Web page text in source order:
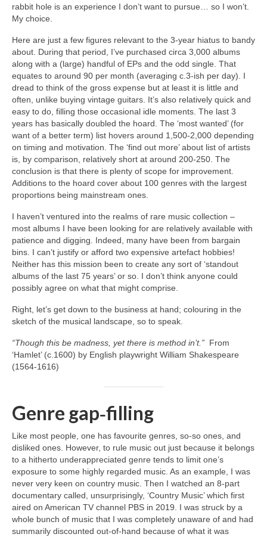
rabbit hole is an experience I don’t want to pursue… so I won’t.
My choice.
Here are just a few figures relevant to the 3‑year hiatus to bandy
about. During that period, I’ve purchased circa 3,000 albums
along with a (large) handful of EPs and the odd single. That
equates to around 90 per month (averaging c.3‑ish per day). I
dread to think of the gross expense but at least it is little and
often, unlike buying vintage guitars. It’s also relatively quick and
easy to do, filling those occasional idle moments. The last 3
years has basically doubled the hoard. The ‘most wanted’ (for
want of a better term) list hovers around 1,500‑2,000 depending
on timing and motivation. The ‘find out more’ about list of artists
is, by comparison, relatively short at around 200‑250. The
conclusion is that there is plenty of scope for improvement.
Additions to the hoard cover about 100 genres with the largest
proportions being mainstream ones.
I haven’t ventured into the realms of rare music collection –
most albums I have been looking for are relatively available with
patience and digging. Indeed, many have been from bargain
bins. I can’t justify or afford two expensive artefact hobbies!
Neither has this mission been to create any sort of ‘standout
albums of the last 75 years’ or so. I don’t think anyone could
possibly agree on what that might comprise.
Right, let’s get down to the business at hand; colouring in the
sketch of the musical landscape, so to speak.
“Though this be madness, yet there is method in’t.” From
‘Hamlet’ (c.1600) by English playwright William Shakespeare
(1564‑1616)
Genre gap‑filling
Like most people, one has favourite genres, so‑so ones, and
disliked ones. However, to rule music out just because it belongs
to a hitherto underappreciated genre tends to limit one’s
exposure to some highly regarded music. As an example, I was
never very keen on country music. Then I watched an 8‑part
documentary called, unsurprisingly, ‘Country Music’ which first
aired on American TV channel PBS in 2019. I was struck by a
whole bunch of music that I was completely unaware of and had
summarily discounted out‑of‑hand because of what it was